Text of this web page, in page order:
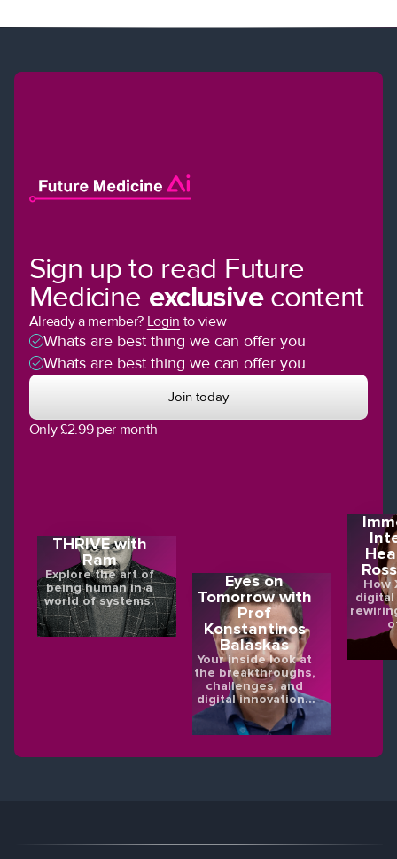
Sign up to read Future
Medicine exclusivecontent
Already a member? Login to view
Whats are best thing we can offer you
Whats are best thing we can offer you
Join today
Only £2.99 per month
THRIVE with
Ram
Explore the art of
being human in a
world of systems.
Eyes on
Tomorrow with
Prof
Konstantinos
Balaskas
Your inside look at
the breakthroughs,
challenges, and
digital innovations
shaping the future
of eye health.
How
digital